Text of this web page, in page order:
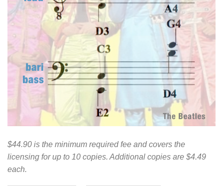
$44.90 is the minimum required fee and covers the
licensing for up to 10 copies. Additional copies are $4.49
each.